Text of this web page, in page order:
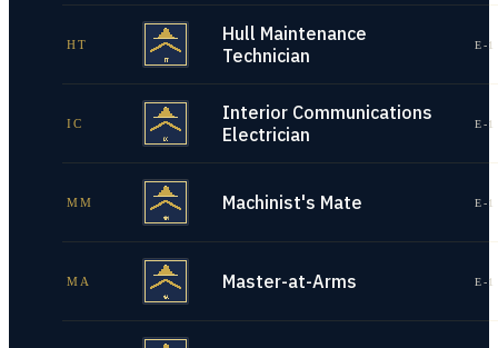
HT
Hull Maintenance
Technician
E-
IC
Interior Communications
Electrician
E-
MM Machinist's Mate E-
MA Master-at-Arms E-